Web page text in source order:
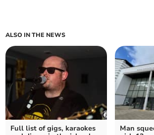
ALSO IN THE NEWS
Full list of gigs, karaokes
Man